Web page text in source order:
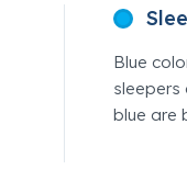
Blue
sleepers
blue are